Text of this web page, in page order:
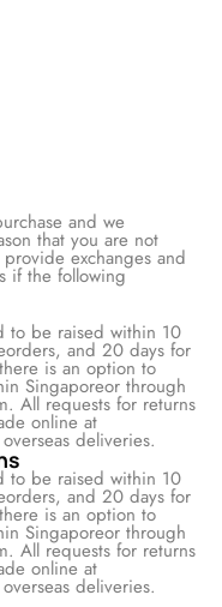
and we
that you are not
exchanges and
if the following
to be raised within 10
and 20 days for
is an option to
Singaporeor through
All requests for returns
online at
deliveries.
to be raised within 10
and 20 days for
is an option to
Singaporeor through
All requests for returns
online at
deliveries.